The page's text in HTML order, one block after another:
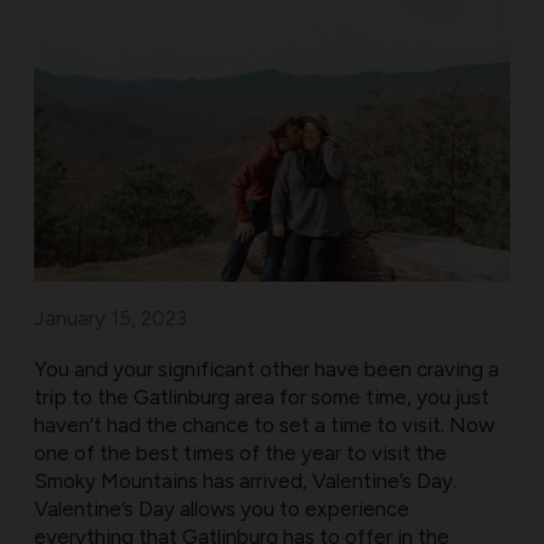
You and your significant other have been craving a
trip to the Gatlinburg area for some time, you just
haven’t had the chance to set a time to visit. Now
one of the best times of the year to visit the
Smoky Mountains has arrived, Valentine’s Day.
Valentine’s Day allows you to experience
everything that Gatlinburg has to offer in the